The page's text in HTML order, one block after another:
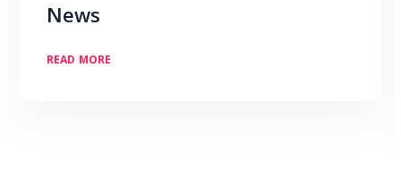
News
READ MORE